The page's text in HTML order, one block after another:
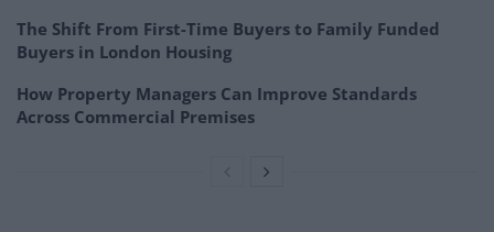
The Shift From First-Time Buyers to Family Funded
Buyers in London Housing
How Property Managers Can Improve Standards
Across Commercial Premises